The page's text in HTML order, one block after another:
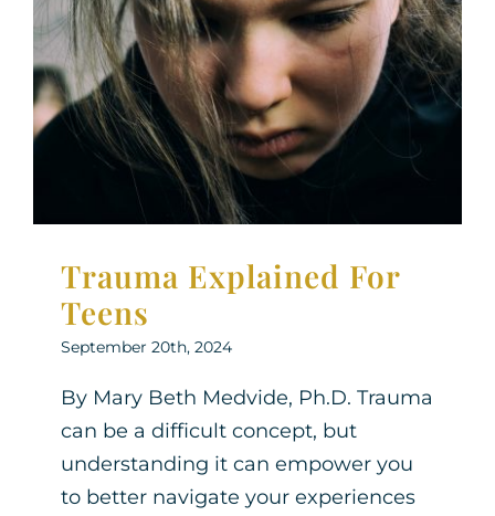
Trauma Explained For
Teens
Therapy for Teens
Trauma Explained For
Teens
September 20th, 2024
By Mary Beth Medvide, Ph.D. Trauma
can be a difficult concept, but
understanding it can empower you
to better navigate your experiences